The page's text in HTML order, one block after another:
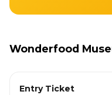
Wonderfood
Entry Ticket